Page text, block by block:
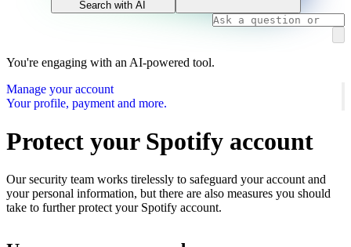
Search with AI
You're engaging with an AI-powered tool.
Manage your account
Your profile, payment and more.
Protect your Spotify account
Our security team works tirelessly to safeguard your account and
your personal information, but there are also measures you should
take to further protect your Spotify account.